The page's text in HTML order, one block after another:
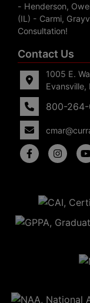
- Henderson,
(IL) - Carmi,
Consultation!
Contact Us
1005 E.
Evansville,
800-264-